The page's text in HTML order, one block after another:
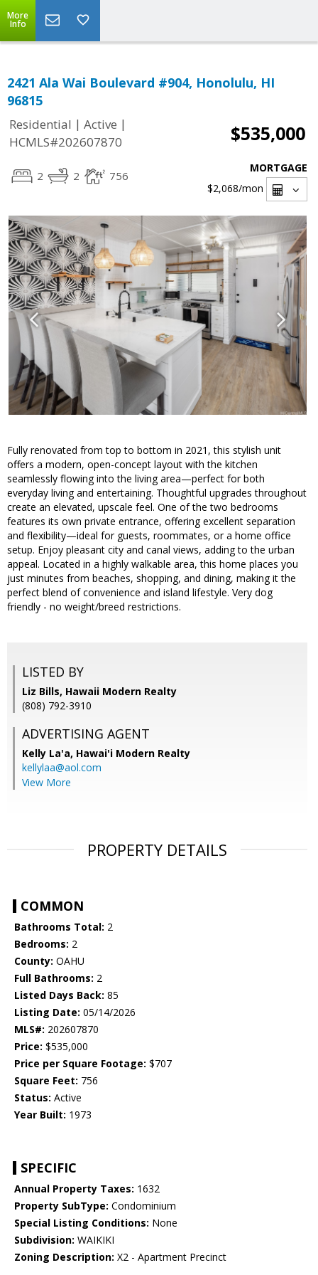
More
Info
2421 Ala Wai Boulevard #904, Honolulu, HI
96815
Residential | Active |
HCMLS#202607870
$535,000
2 2 756
MORTGAGE
$2,068/mon
Fully renovated from top to bottom in 2021, this stylish unit
offers a modern, open-concept layout with the kitchen
seamlessly flowing into the living area—perfect for both
everyday living and entertaining. Thoughtful upgrades throughout
create an elevated, upscale feel. One of the two bedrooms
features its own private entrance, offering excellent separation
and flexibility—ideal for guests, roommates, or a home office
setup. Enjoy pleasant city and canal views, adding to the urban
appeal. Located in a highly walkable area, this home places you
just minutes from beaches, shopping, and dining, making it the
perfect blend of convenience and island lifestyle. Very dog
friendly - no weight/breed restrictions.
LISTED BY
Liz Bills, Hawaii Modern Realty
(808) 792-3910
ADVERTISING AGENT
Kelly La'a, Hawai'i Modern Realty
kellylaa@aol.com
View More
PROPERTY DETAILS
COMMON
Bathrooms Total: 2
Bedrooms: 2
County: OAHU
Full Bathrooms: 2
Listed Days Back: 85
Listing Date: 05/14/2026
MLS#: 202607870
Price: $535,000
Price per Square Footage: $707
Square Feet: 756
Status: Active
Year Built: 1973
SPECIFIC
Annual Property Taxes: 1632
Property SubType: Condominium
Special Listing Conditions: None
Subdivision: WAIKIKI
Zoning Description: X2 - Apartment Precinct